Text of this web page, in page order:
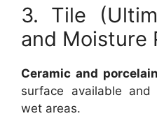
3. Tile
and Moisture
Ceramic and
surface available
wet areas.